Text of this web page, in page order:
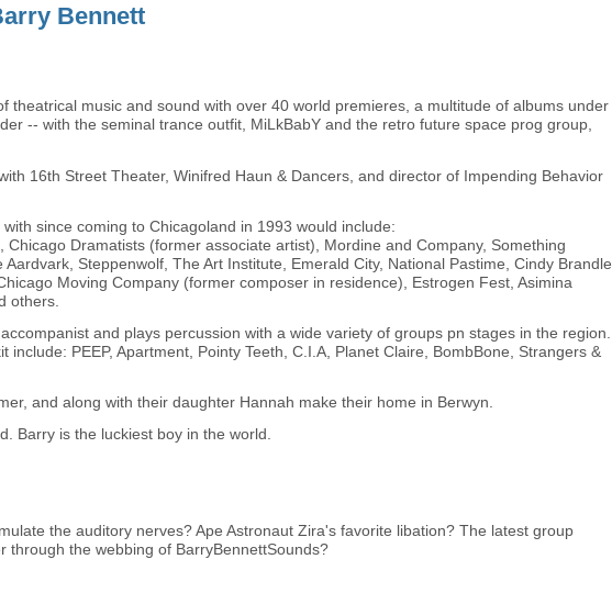
Bennett
theatrical music and sound with over 40 world premieres, a multitude of albums under
-- with the seminal trance outfit, MiLkBabY and the retro future space prog group,
16th Street Theater, Winifred Haun & Dancers, and director of Impending Behavior
since coming to Chicagoland in 1993 would include:
Chicago Dramatists (former associate artist), Mordine and Company, Something
Steppenwolf, The Art Institute, Emerald City, National Pastime, Cindy Brandle
Moving Company (former composer in residence), Estrogen Fest, Asimina
others.
and plays percussion with a wide variety of groups pn stages in the region.
include: PEEP, Apartment, Pointy Teeth, C.I.A, Planet Claire, BombBone, Strangers &
and along with their daughter Hannah make their home in Berwyn.
Barry is the luckiest boy in the world.
the auditory nerves? Ape Astronaut Zira's favorite libation? The latest group
through the webbing of BarryBennettSounds?